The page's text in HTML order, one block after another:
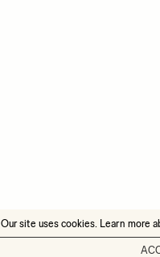
Our site uses cookies. Learn more